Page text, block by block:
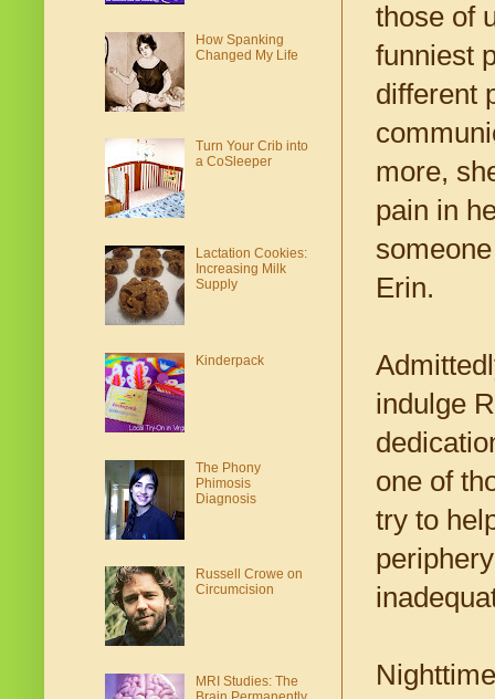
those of
funniest
different
more,
pain in
Erin.
indulge
one of
try to
How Spanking
Changed My Life
Turn Your Crib into
a CoSleeper
Lactation Cookies:
Increasing Milk
Supply
Kinderpack
The Phony
Phimosis
Diagnosis
Russell Crowe on
Circumcision
MRI Studies: The